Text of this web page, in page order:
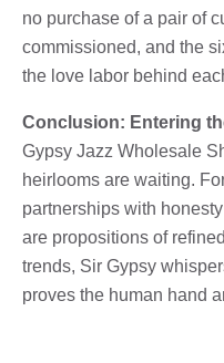
no purchase of a pair of
commissioned, and the
the love labor behind
Conclusion: Entering
Gypsy Jazz Wholesale
heirlooms are waiting.
partnerships with
are propositions of
trends, Sir Gypsy
proves the human hand